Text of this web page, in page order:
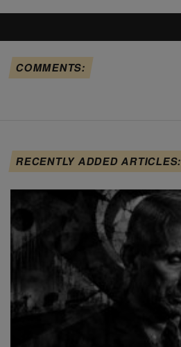
COMMENTS:
RECENTLY ADDED ARTICLES: